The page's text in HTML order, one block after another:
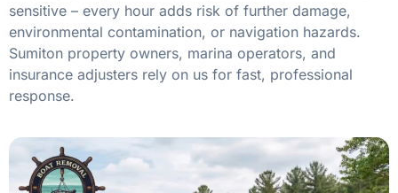
sensitive – every hour adds risk of further damage,
environmental contamination, or navigation hazards.
Sumiton property owners, marina operators, and
insurance adjusters rely on us for fast, professional
response.